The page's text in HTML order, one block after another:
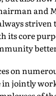
and
striven
its core
on
in jointly